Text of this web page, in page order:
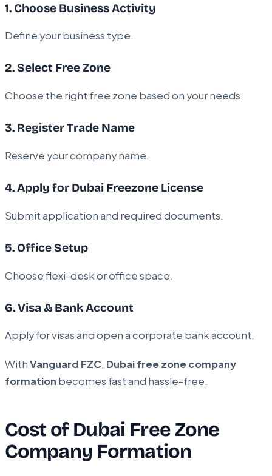
1. Choose Business Activity
Define your business type.
2. Select Free Zone
Choose the right free zone based on your needs.
3. Register Trade Name
Reserve your company name.
4. Apply for Dubai Freezone License
Submit application and required documents.
5. Office Setup
Choose flexi-desk or office space.
6. Visa & Bank Account
Apply for visas and open a corporate bank account.
WithVanguard FZC, Dubai free zone company
formation becomes fast and hassle-free.
Cost of Dubai Free Zone
Company Formation